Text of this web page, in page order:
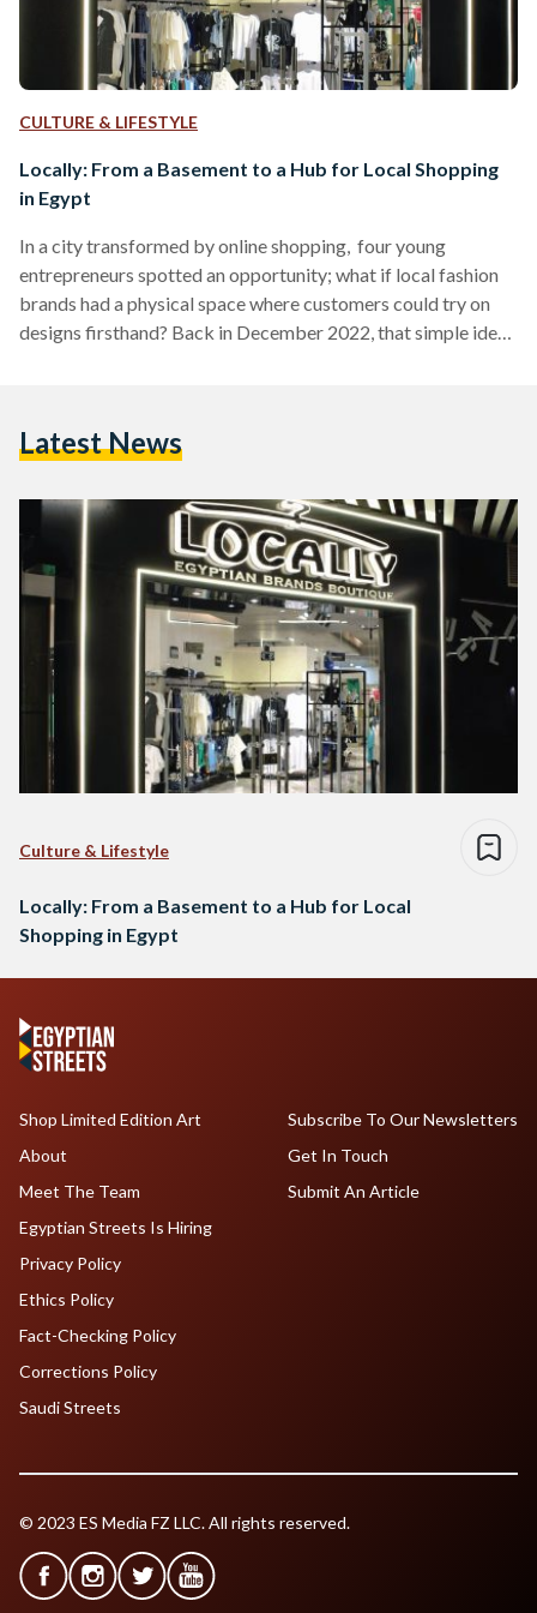
CULTURE & LIFESTYLE
Locally: From a Basement to a Hub for Local Shopping
in Egypt
In a city transformed by online shopping, four young
entrepreneurs spotted an opportunity; what if local fashion
brands had a physical space where customers could try on
designs firsthand? Back in December 2022, that simple idea
major campaign, just racks of clothing from online-based
Latest News
Culture & Lifestyle
Locally: From a Basement to a Hub for Local
Shopping in Egypt
Shop Limited Edition Art
About
Meet The Team
Egyptian Streets Is Hiring
Subscribe To Our Newsletters
Get In Touch
Submit An Article
Privacy Policy
Ethics Policy
Fact-Checking Policy
Corrections Policy
Saudi Streets
© 2023 ES Media FZ LLC. All rights reserved.